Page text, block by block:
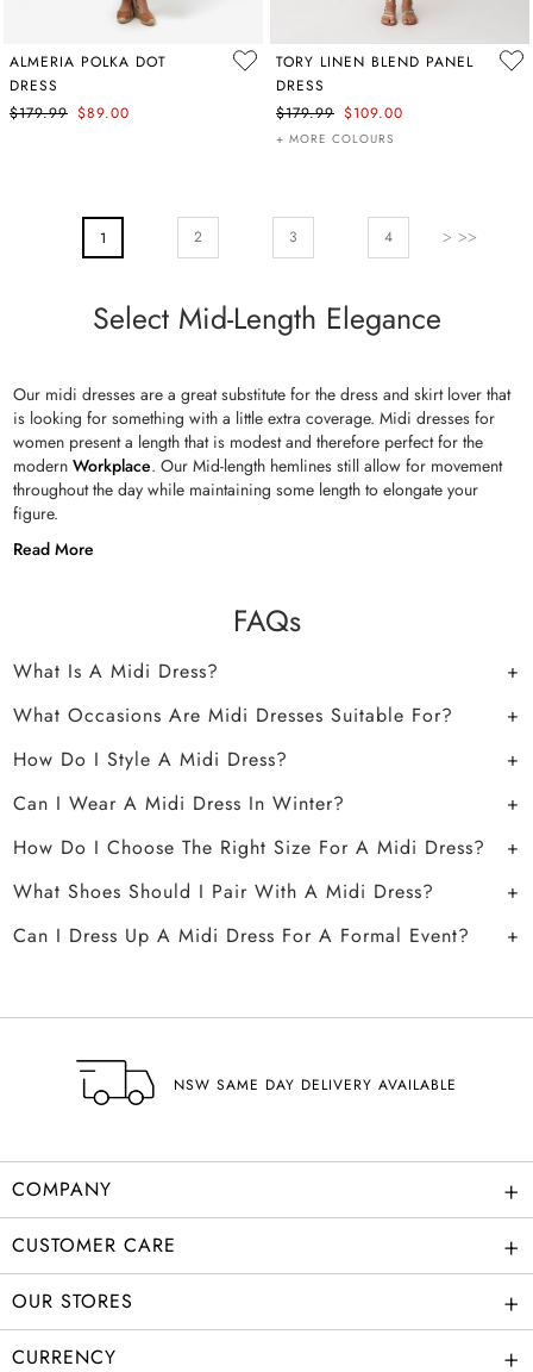
ALMERIA POLKA DOT
DRESS
$179.99 $89.00
TORY LINEN BLEND PANEL
DRESS
$179.99 $109.00
+ MORE COLOURS
PAGE
You're Currently Reading Page
1 2 3 4 Page
Next
Select Mid-Length Elegance
Our midi dresses are a great substitute for the dress and skirt lover that
is looking for something with a little extra coverage. Midi dresses for
women present a length that is modest and therefore perfect for the
modernWorkplace. Our Mid-length hemlines still allow for movement
throughout the day while maintaining some length to elongate your
figure.
Read More
FAQs
What Is A Midi Dress?
What Occasions Are Midi Dresses Suitable For?
How Do I Style A Midi Dress?
Can I Wear A Midi Dress In Winter?
How Do I Choose The Right Size For A Midi Dress?
What Shoes Should I Pair With A Midi Dress?
Can I Dress Up A Midi Dress For A Formal Event?
NSW SAME DAY DELIVERY AVAILABLE
COMPANY +
CUSTOMER CARE +
OUR STORES +
CURRENCY +